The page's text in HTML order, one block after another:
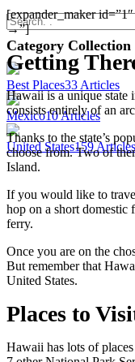
Category Collection
Best Places33 Articles
Mexico10Articles
United States159Articles
[expander_maker
→”]
Getting
Hawaii is a unique state
consists entirely of an
Thanks to the state’s
choose from. Two of
Island.
If you would like to
hop on a short domestic
ferry.
Once you are on the
But remember that
United States.
Places to
Hawaii has lots of